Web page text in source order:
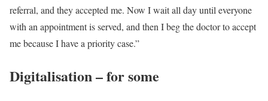
referral, and they accepted me. Now I wait all day until everyone
with an appointment is served, and then I beg the doctor to accept
me because I have a priority case.”
Digitalisation – for some